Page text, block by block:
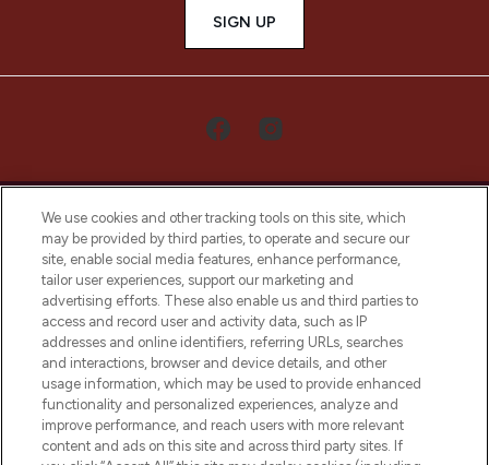
SIGN UP
LOOKFANTASTIC® Arabia is the leading
online destination for premium and luxury
beauty in the region, offering an extensive
selection of skincare, haircare, fragrances,
and cosmetics from prestigious brands.
Cookie Consent
Do Not Sell or Share My Personal
We use cookies and other tracking tools on this site, which
may be provided by third parties, to operate and secure our
site, enable social media features, enhance performance,
tailor user experiences, support our marketing and
advertising efforts. These also enable us and third parties to
access and record user and activity data, such as IP
addresses and online identifiers, referring URLs, searches
and interactions, browser and device details, and other
usage information, which may be used to provide enhanced
functionality and personalized experiences, analyze and
improve performance, and reach users with more relevant
content and ads on this site and across third party sites. If